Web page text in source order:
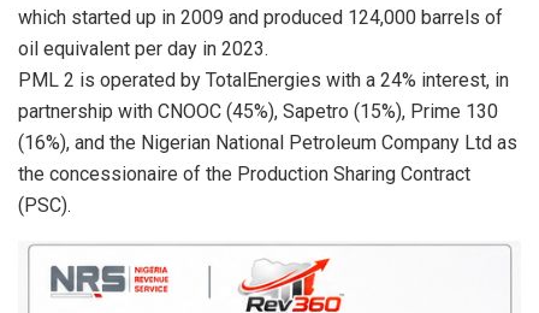
which started up in 2009 and produced 124,000 barrels of
oil equivalent per day in 2023.
PML 2 is operated by TotalEnergies with a 24% interest, in
partnership with CNOOC (45%), Sapetro (15%), Prime 130
(16%), and the Nigerian National Petroleum Company Ltd as
the concessionaire of the Production Sharing Contract
(PSC).